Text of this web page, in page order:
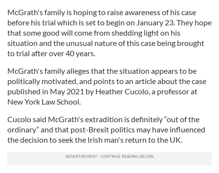
McGrath's family is hoping to raise awareness of his case
before his trial which is set to begin on January 23. They hope
that some good will come from shedding light on his
situation and the unusual nature of this case being brought
to trial after over 40 years.
McGrath's family alleges that the situation appears to be
politically motivated, and points to an article about the case
published in May 2021 by Heather Cucolo, a professor at
New York Law School.
Cucolo said McGrath's extradition is definitely “out of the
ordinary” and that post-Brexit politics may have influenced
the decision to seek the Irish man's return to the UK.